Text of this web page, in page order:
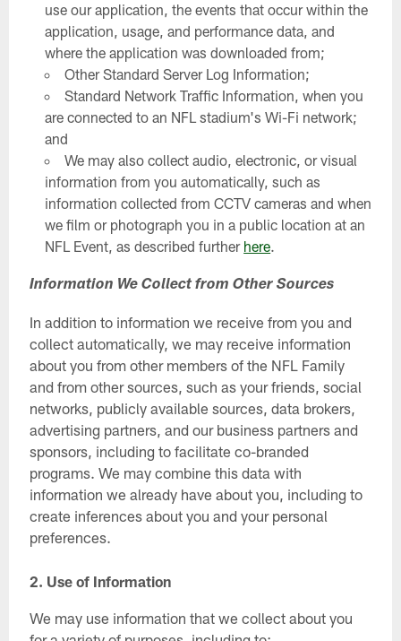
use our application, the events that occur within the
application, usage, and performance data, and
where the application was downloaded from;
Other Standard Server Log Information;
Standard Network Traffic Information, when you
are connected to an NFL stadium's Wi-Fi network;
and
We may also collect audio, electronic, or visual
information from you automatically, such as
information collected from CCTV cameras and when
we film or photograph you in a public location at an
NFL Event, as described further here.
Information We Collect from Other Sources
In addition to information we receive from you and
collect automatically, we may receive information
about you from other members of the NFL Family
and from other sources, such as your friends, social
networks, publicly available sources, data brokers,
advertising partners, and our business partners and
sponsors, including to facilitate co-branded
programs. We may combine this data with
information we already have about you, including to
create inferences about you and your personal
preferences.
2. Use of Information
We may use information that we collect about you